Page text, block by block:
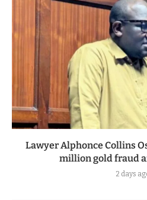
Lawyer Alphonce Collins
million gold fraud
2 days